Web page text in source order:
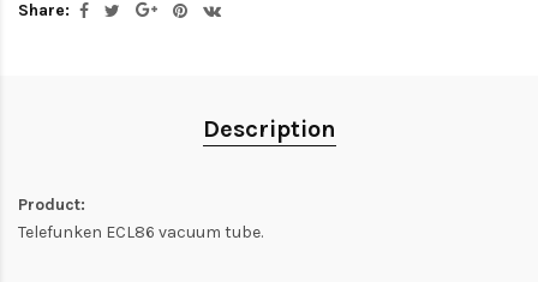
Share:
Description
Product:
Telefunken ECL86 vacuum tube.